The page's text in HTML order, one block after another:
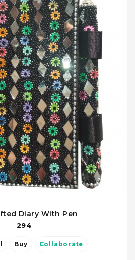
Diary With Pen
294
Buy Collaborate